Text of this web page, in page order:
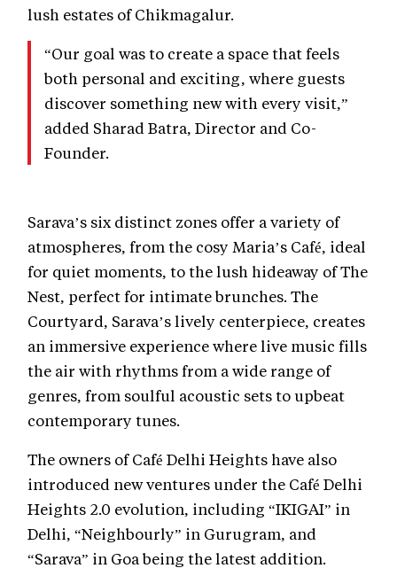
lush estates of Chikmagalur.
“Our goal was to create a space that feels
both personal and exciting, where guests
discover something new with every visit,”
added Sharad Batra, Director and Co-
Founder.
Sarava’s six distinct zones offer a variety of
atmospheres, from the cosy Maria’s Café, ideal
for quiet moments, to the lush hideaway of The
Nest, perfect for intimate brunches. The
Courtyard, Sarava’s lively centerpiece, creates
an immersive experience where live music fills
the air with rhythms from a wide range of
genres, from soulful acoustic sets to upbeat
contemporary tunes.
The owners of Café Delhi Heights have also
introduced new ventures under the Café Delhi
Heights 2.0 evolution, including “IKIGAI” in
Delhi, “Neighbourly” in Gurugram, and
“Sarava” in Goa being the latest addition.